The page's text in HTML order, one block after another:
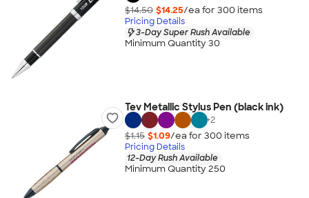
$14.50 $14.25/ea for 300 items
Pricing Details
3-Day Super Rush Available
Minimum Quantity 30
Tev Metallic Stylus Pen (black ink)
+2
$1.15 $1.09/ea for 300 items
Pricing Details
12-Day Rush Available
Minimum Quantity 250